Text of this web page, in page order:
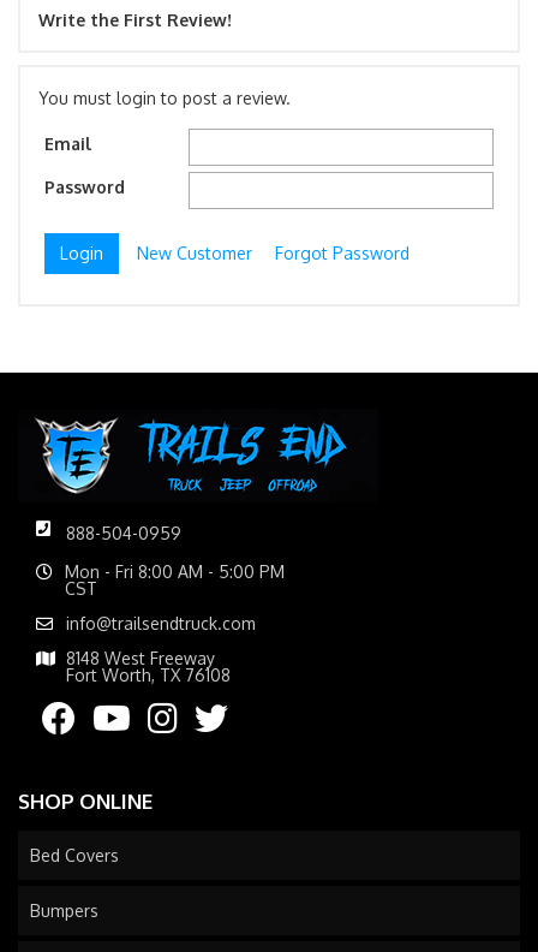
Write the First Review!
You must login to post a review.
Email
Password
New Customer Forgot Password
888-504-0959
Mon - Fri 8:00 AM - 5:00 PM
CST
info@trailsendtruck.com
8148 West Freeway
Fort Worth, TX 76108
SHOP ONLINE
Bed Covers
Bumpers